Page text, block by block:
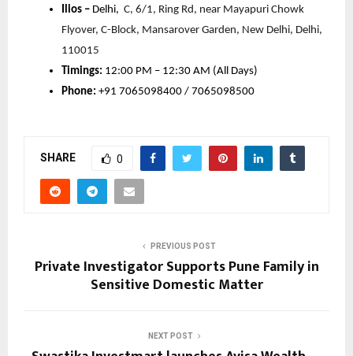
Ilios – Delhi, C, 6/1, Ring Rd, near Mayapuri Chowk
Flyover, C-Block, Mansarover Garden, New Delhi, Delhi,
110015
Timings: 12:00 PM – 12:30 AM (All Days)
Phone: +91 7065098400 / 7065098500
SHARE 0
PREVIOUS POST
Private Investigator Supports Pune Family in
Sensitive Domestic Matter
NEXT POST